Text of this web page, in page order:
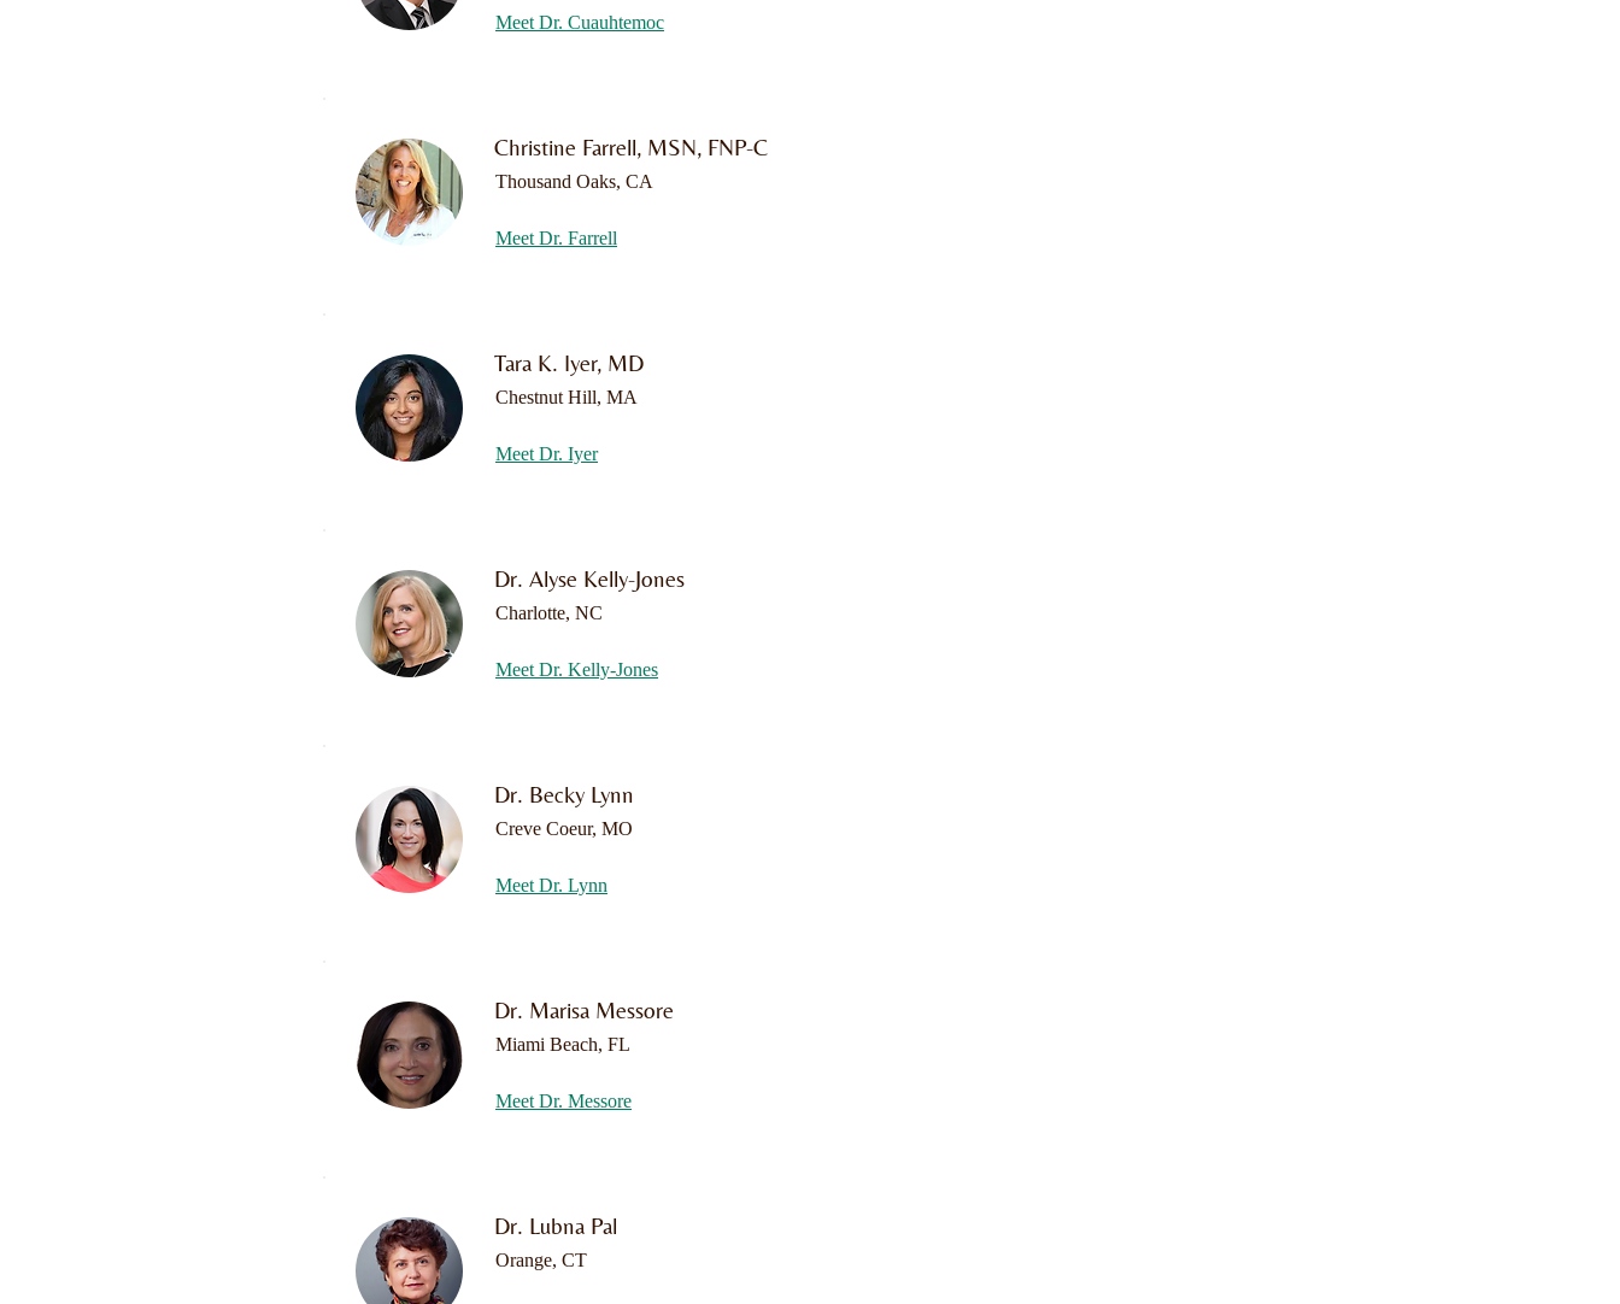
Meet Dr. Cuauhtemoc
Christine Farrell, MSN, FNP-C
Thousand Oaks, CA
Meet Dr. Farrell
Tara K. Iyer, MD
Chestnut Hill, MA
Meet Dr. Iyer
Dr. Alyse Kelly-Jones
Charlotte, NC
Meet Dr. Kelly-Jones
Dr. Becky Lynn
Creve Coeur, MO
Meet Dr. Lynn
Dr. Marisa Messore
Miami Beach, FL
Meet Dr. Messore
Dr. Lubna Pal
Orange, CT